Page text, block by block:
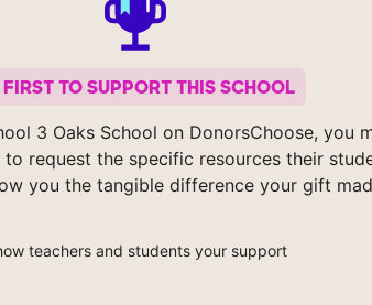
TO SUPPORT THIS SCHOOL
3 Oaks School on DonorsChoose, you
request the specific resources their
you the tangible difference your gift
teachers and students your support